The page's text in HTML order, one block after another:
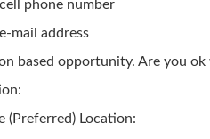
phone number
mail address
based opportunity. Are you
(Preferred) Location: